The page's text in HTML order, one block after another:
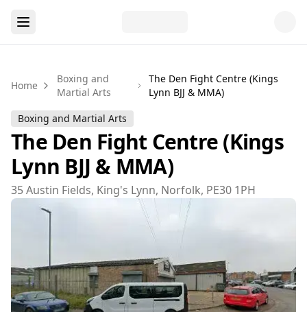
Home
Boxing and
Martial Arts
The Den Fight Centre (Kings
Lynn BJJ & MMA)
Boxing and Martial Arts
The Den Fight Centre (Kings
Lynn BJJ & MMA)
35 Austin Fields, King's Lynn, Norfolk, PE30 1PH